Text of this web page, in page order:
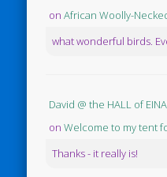
onAfrican Woolly-
what wonderful birds.
David @ the HALL of
onWelcome to my tent
Thanks - it really is!